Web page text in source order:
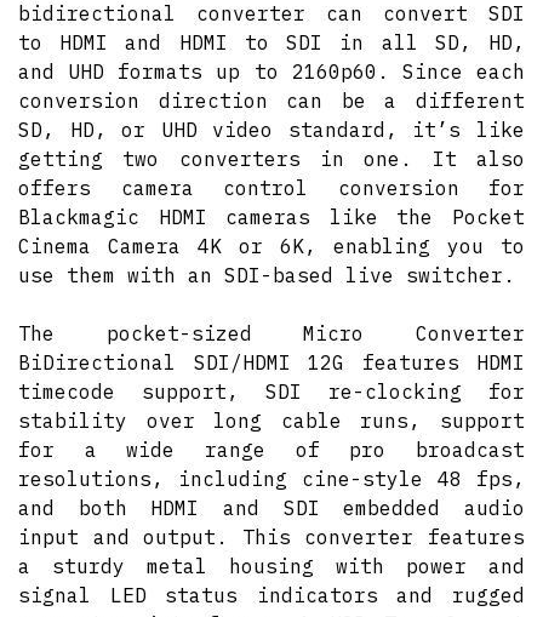
bidirectional converter can convert SDI
to HDMI and HDMI to SDI in all SD, HD,
and UHD formats up to 2160p60. Since each
conversion direction can be a different
SD, HD, or UHD video standard, it’s like
getting two converters in one. It also
offers camera control conversion for
Blackmagic HDMI cameras like the Pocket
Cinema Camera 4K or 6K, enabling you to
use them with an SDI-based live switcher.
The pocket-sized Micro Converter
BiDirectional SDI/HDMI 12G features HDMI
timecode support, SDI re-clocking for
stability over long cable runs, support
for a wide range of pro broadcast
resolutions, including cine-style 48 fps,
and both HDMI and SDI embedded audio
input and output. This converter features
a sturdy metal housing with power and
signal LED status indicators and rugged